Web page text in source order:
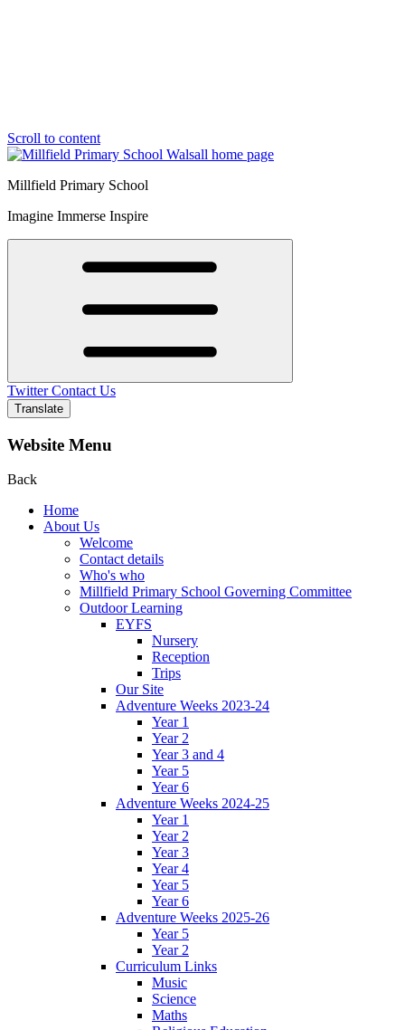
Scroll to content
Millfield Primary School
Imagine Immerse Inspire
Twitter Contact Us
Translate
Website Menu
Back
Home
About Us
Welcome
Contact details
Who's who
Millfield Primary School Governing Committee
Outdoor Learning
EYFS
Nursery
Reception
Trips
Our Site
Adventure Weeks 2023-24
Year 1
Year 2
Year 3 and 4
Year 5
Year 6
Adventure Weeks 2024-25
Year 1
Year 2
Year 3
Year 4
Year 5
Year 6
Adventure Weeks 2025-26
Year 5
Year 2
Curriculum Links
Music
Science
Maths